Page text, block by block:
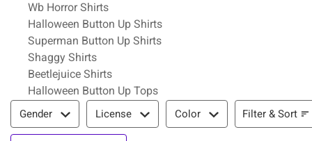
Wb Horror Shirts
Halloween Button Up Shirts
Superman Button Up Shirts
Shaggy Shirts
Beetlejuice Shirts
Halloween Button Up Tops
Filter & Sort
Gender License Color Filter & Sort